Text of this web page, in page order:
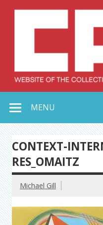
MENU
CONTEXT-
RES_OMAITZ
Michael Gill